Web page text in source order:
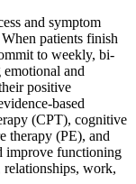
and symptom
patients finish
to weekly, bi-
and
positive
based
(CPT), cognitive
therapy (PE), and
improve functioning
relationships, work,